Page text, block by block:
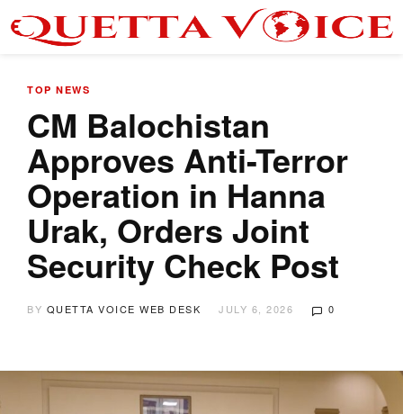
TOP NEWS
CM Balochistan
Approves Anti-Terror
Operation in Hanna
Urak, Orders Joint
Security Check Post
BY QUETTA VOICE WEB DESK JULY 6, 2026 0